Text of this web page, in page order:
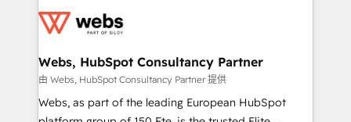
the first time 🔧 Designing and optimising your
and build using HubSpot 🔌 Integrating HubSpot
with other systems 🎓 Training your teams to be
HubSpot pros 📊 Lead generation services using
HubSpot Why us? - SIX HubSpot Accreditations -
Webs, HubSpot Consultancy Partner
由 Webs, HubSpot Consultancy Partner 提供
Webs, as part of the leading European HubSpot